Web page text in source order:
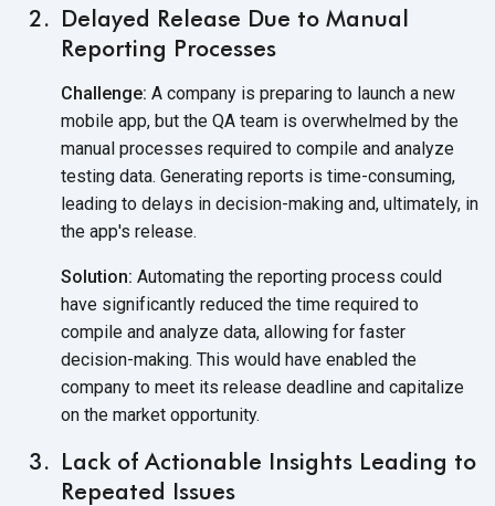
Delayed Release Due to Manual
Reporting Processes
Challenge: A company is preparing to launch a new
mobile app, but the QA team is overwhelmed by the
manual processes required to compile and analyze
testing data. Generating reports is time-consuming,
leading to delays in decision-making and, ultimately, in
the app's release.
Solution: Automating the reporting process could
have significantly reduced the time required to
compile and analyze data, allowing for faster
decision-making. This would have enabled the
company to meet its release deadline and capitalize
on the market opportunity.
Lack of Actionable Insights Leading to
Repeated Issues